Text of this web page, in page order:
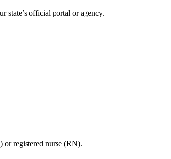
state’s official portal or agency.
or registered ⁤nurse (RN).